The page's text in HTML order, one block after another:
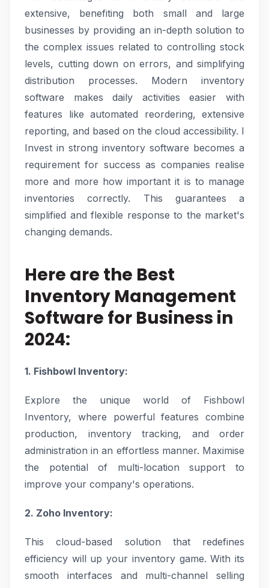
extensive, benefiting both small and large
businesses by providing an in-depth solution to
the complex issues related to controlling stock
levels, cutting down on errors, and simplifying
distribution processes. Modern inventory
software makes daily activities easier with
features like automated reordering, extensive
reporting, and based on the cloud accessibility. I
Invest in strong inventory software becomes a
requirement for success as companies realise
more and more how important it is to manage
inventories correctly. This guarantees a
simplified and flexible response to the market's
changing demands.
Here are the Best
Inventory Management
Software for Business in
2024:
1. Fishbowl Inventory:
Explore the unique world of Fishbowl
Inventory, where powerful features combine
production, inventory tracking, and order
administration in an effortless manner. Maximise
the potential of multi-location support to
improve your company's operations.
2. Zoho Inventory:
This cloud-based solution that redefines
efficiency will up your inventory game. With its
smooth interfaces and multi-channel selling